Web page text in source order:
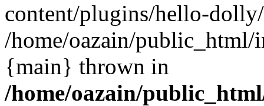
content/plugins/hello-
/home/oazain/public_html/
{main} thrown in
/home/oazain/